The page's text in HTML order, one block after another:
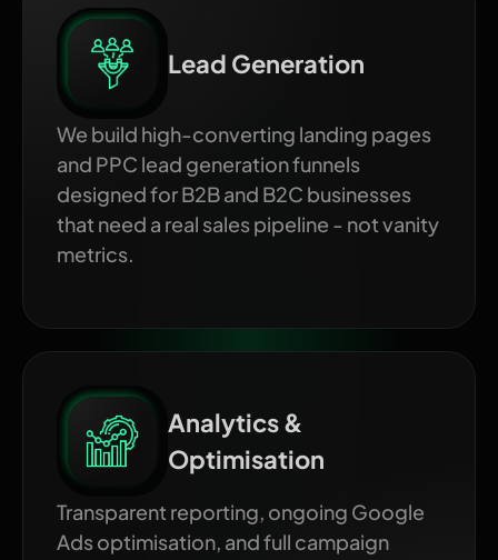
Lead Generation
We build high-converting landing pages
and PPC lead generation funnels
designed for B2B and B2C businesses
that need a real sales pipeline - not vanity
metrics.
Analytics &
Optimisation
Transparent reporting, ongoing Google
Ads optimisation, and full campaign